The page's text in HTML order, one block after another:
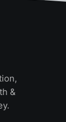
&